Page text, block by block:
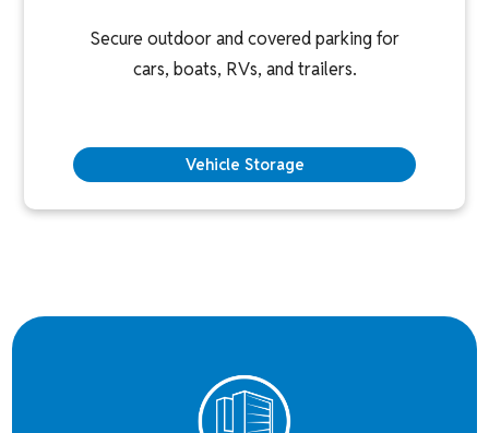
Secure outdoor and covered parking for
cars, boats, RVs, and trailers.
Vehicle Storage